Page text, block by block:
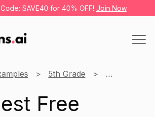
SAVE40 for 40% OFF! Join Now
5th Grade Social
Free